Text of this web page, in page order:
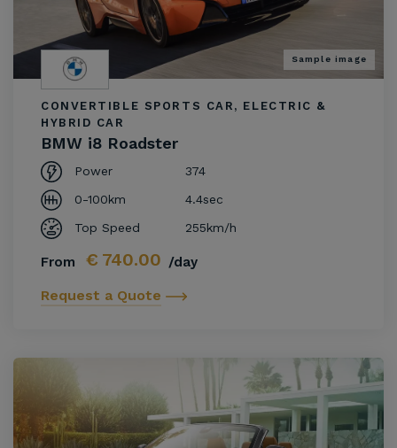
Sample image
CONVERTIBLE SPORTS CAR, ELECTRIC &
HYBRID CAR
BMW i8 Roadster
Power
374
0-100km
4.4sec
Top Speed
255km/h
From € 740.00 /day
Request a Quote